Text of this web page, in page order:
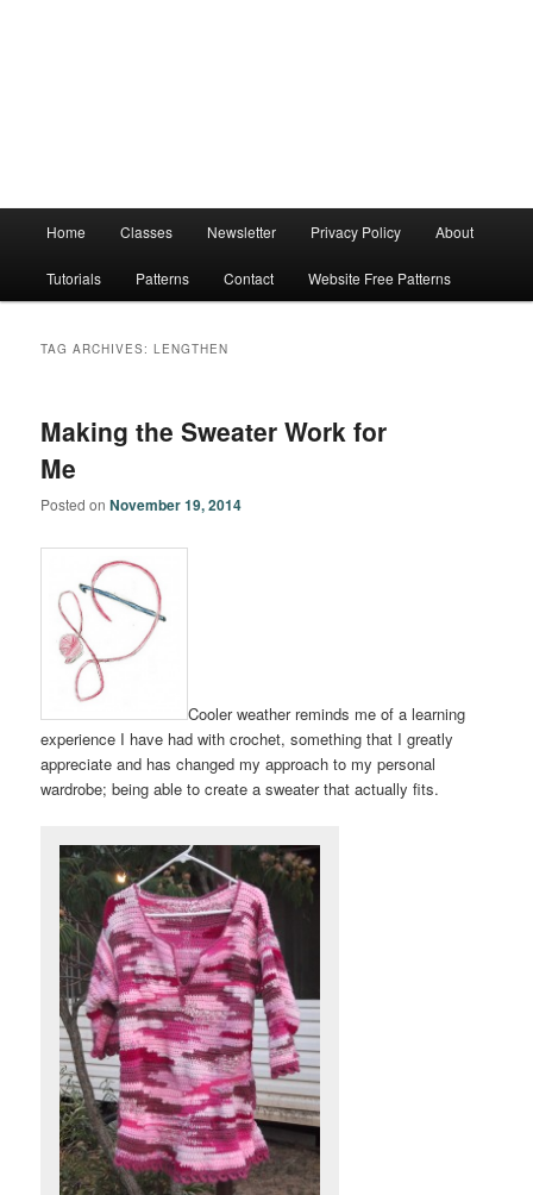
Home Classes Newsletter Privacy Policy About
Tutorials Patterns Contact Website Free Patterns
TAG ARCHIVES:LENGTHEN
Making the Sweater Work for
Me
Posted onNovember 19, 2014
Cooler weather reminds me of a learning
experience I have had with crochet, something that I greatly
appreciate and has changed my approach to my personal
wardrobe; being able to create a sweater that actually fits.